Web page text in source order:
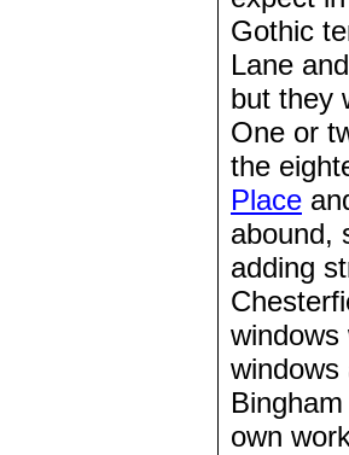
Gothic
Lane
but they
One or
the
Place
abound,
adding
windows
windows
own